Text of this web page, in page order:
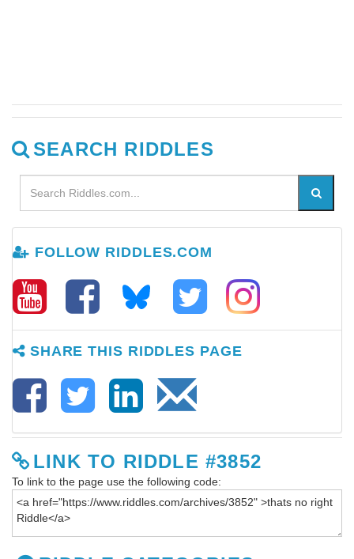
SEARCH RIDDLES
FOLLOW RIDDLES.COM
SHARE THIS RIDDLES PAGE
LINK TO RIDDLE #3852
To link to the page use the following code: